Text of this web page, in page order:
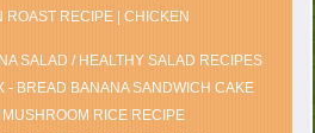
RECIPE | CHICKEN
SALAD / HEALTHY SALAD RECIPES
- BREAD BANANA SANDWICH CAKE
RICE RECIPE